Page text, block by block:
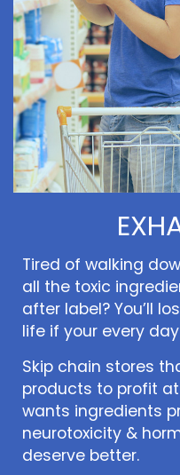
Tired of walking
all the toxic
after label? You’ll
life if your every
Skip chain stores
products to profit at
wants ingredients
neurotoxicity &
deserve better.